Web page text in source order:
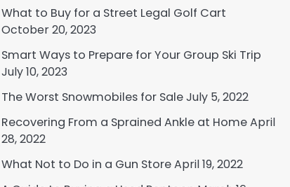
What to Buy for a Street Legal Golf Cart
October 20, 2023
Smart Ways to Prepare for Your Group Ski Trip
July 10, 2023
The Worst Snowmobiles for SaleJuly 5, 2022
Recovering From a Sprained Ankle at HomeApril
28, 2022
What Not to Do in a Gun StoreApril 19, 2022